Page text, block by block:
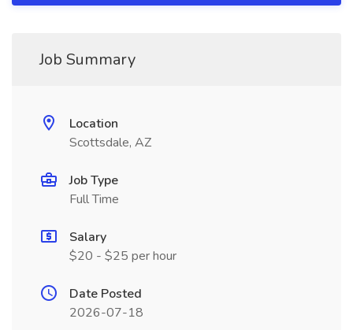
Job Summary
Location
Scottsdale, AZ
Job Type
Full Time
Salary
$20 - $25 per hour
Date Posted
2026-07-18